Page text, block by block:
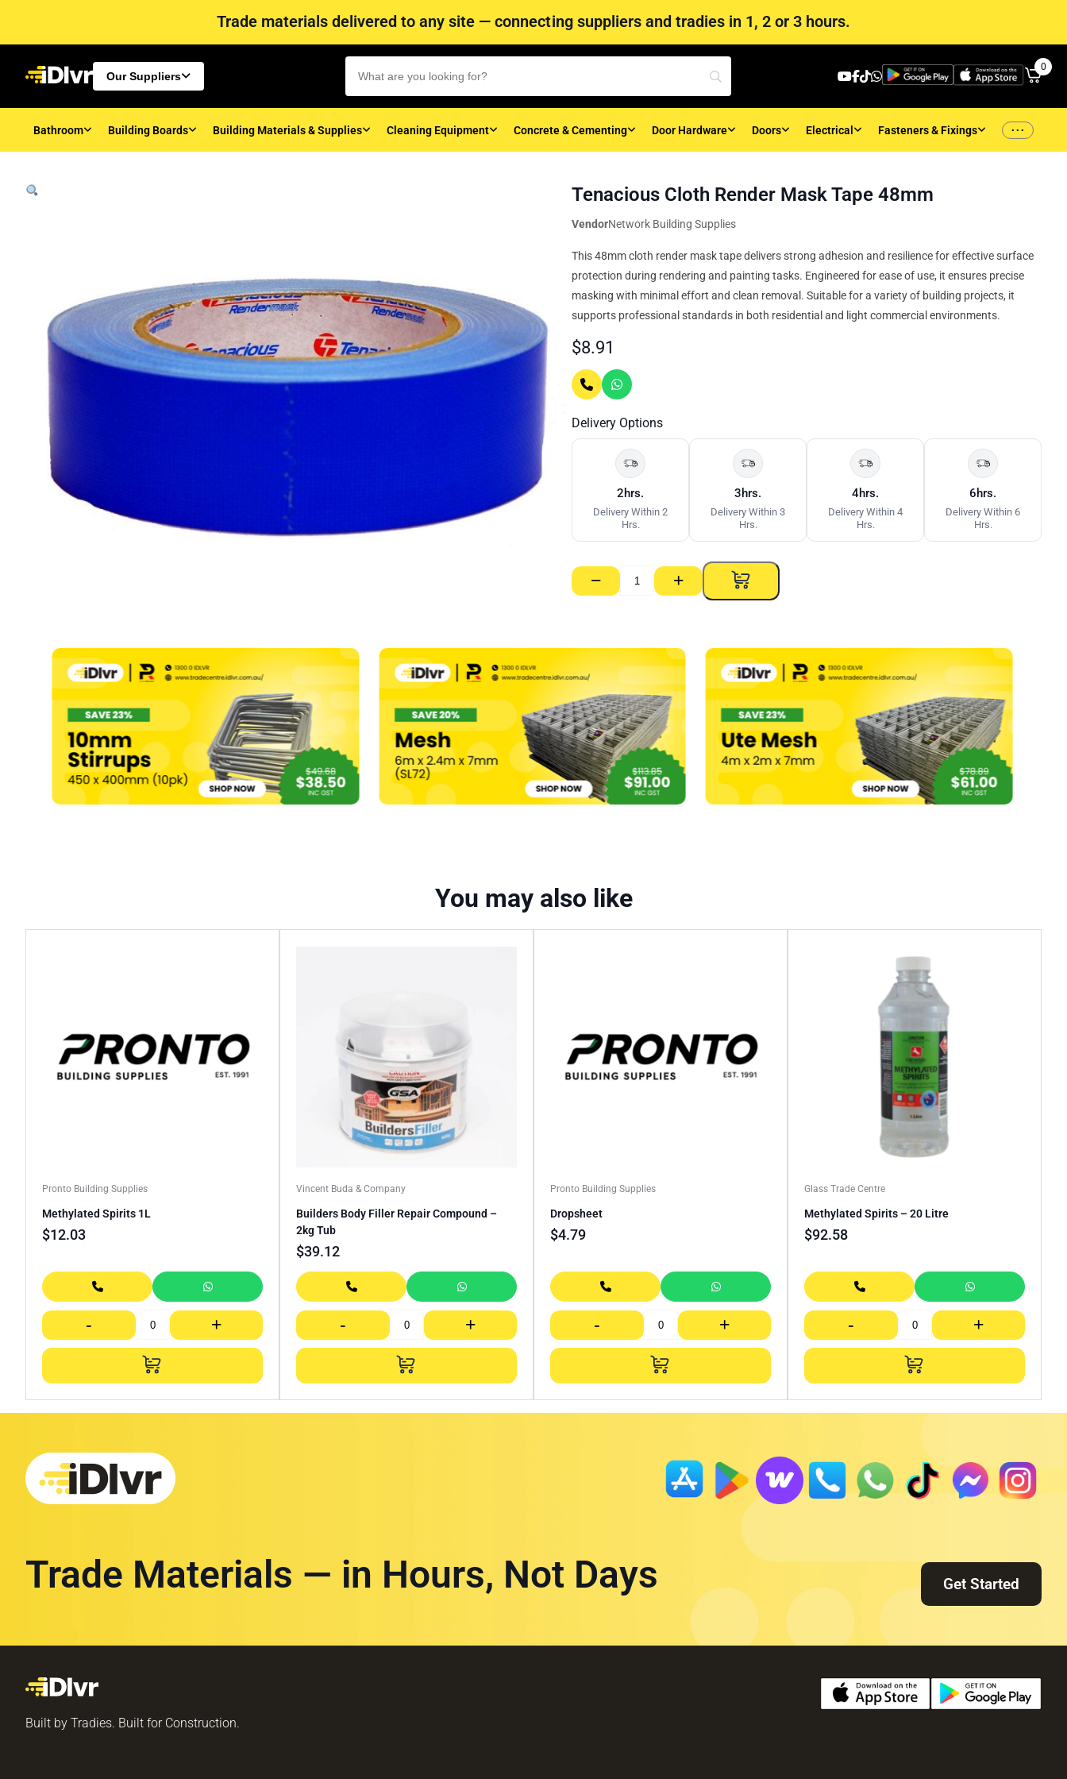
Trade materials delivered to any site — connecting suppliers and tradies in 1, 2 or 3 hours.
Our Suppliers
0
Bathroom Building Boards Building Materials & Supplies Cleaning Equipment Concrete & Cementing Door Hardware Doors Electrical Fasteners & Fixings ...
Tenacious Cloth Render Mask Tape 48mm
VendorNetwork Building Supplies
This 48mm cloth render mask tape delivers strong adhesion and resilience for effective surface
protection during rendering and painting tasks. Engineered for ease of use, it ensures precise
masking with minimal effort and clean removal. Suitable for a variety of building projects, it
supports professional standards in both residential and light commercial environments.
$8.91
Delivery Options
2hrs.
Delivery Within 2
Hrs.
3hrs.
Delivery Within 3
Hrs.
4hrs.
Delivery Within 4
Hrs.
6hrs.
Delivery Within 6
Hrs.
−
Tenacious
Tape
quantity
+
You may also like
Pronto Building Supplies
Methylated Spirits 1L
$12.03
- +
Vincent Buda & Company
Builders Body Filler Repair Compound –
2kg Tub
$39.12
- +
Pronto Building Supplies
Dropsheet
$4.79
- +
Glass Trade Centre
Methylated Spirits – 20 Litre
$92.58
- +
Trade Materials — in Hours, Not Days Get Started
Built by Tradies. Built for Construction.